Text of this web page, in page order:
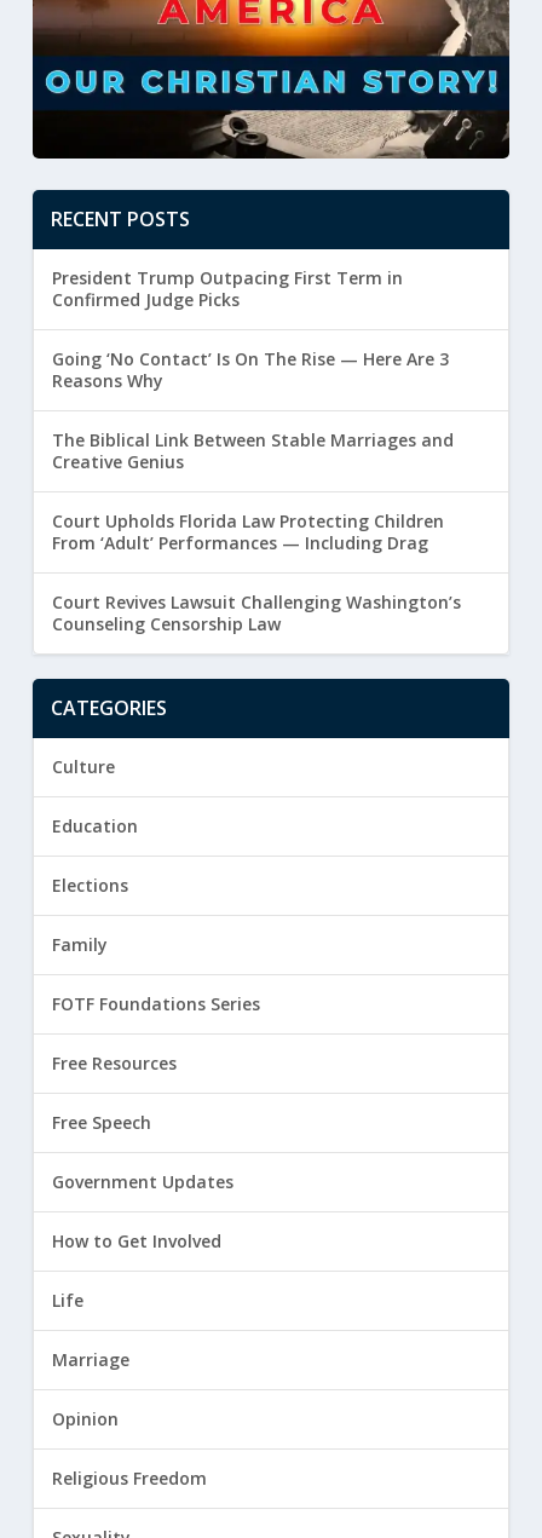
RECENT POSTS
President Trump Outpacing First Term in
Confirmed Judge Picks
Going ‘No Contact’ Is On The Rise — Here Are 3
Reasons Why
The Biblical Link Between Stable Marriages and
Creative Genius
Court Upholds Florida Law Protecting Children
From ‘Adult’ Performances — Including Drag
Court Revives Lawsuit Challenging Washington’s
Counseling Censorship Law
CATEGORIES
Culture
Education
Elections
Family
FOTF Foundations Series
Free Resources
Free Speech
Government Updates
How to Get Involved
Life
Marriage
Opinion
Religious Freedom